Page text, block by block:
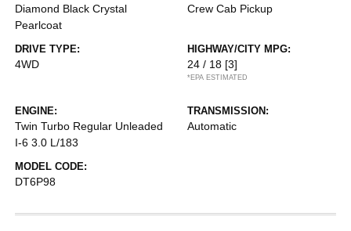
Diamond Black Crystal
Pearlcoat
Crew Cab Pickup
DRIVE TYPE:
4WD
HIGHWAY/CITY MPG:
24 / 18 [3]
*EPA ESTIMATED
ENGINE:
Twin Turbo Regular Unleaded
I-6 3.0 L/183
TRANSMISSION:
Automatic
MODEL CODE:
DT6P98